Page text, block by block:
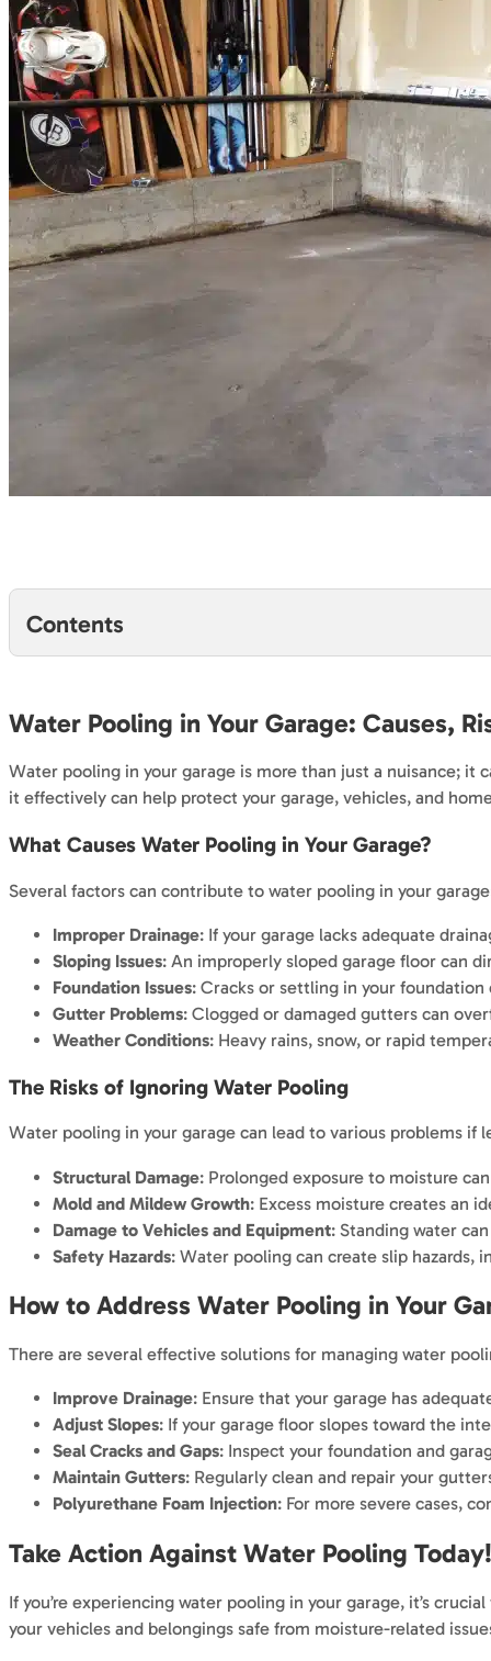
Water Pooling in Your Garage: Causes,
Water pooling in your garage is more than just a nuisance; it
it effectively can help protect your garage, vehicles, and
What Causes Water Pooling in Your Garage?
Several factors can contribute to water pooling in your
Improper Drainage: If your garage lacks adequate
Sloping Issues: An improperly sloped garage floor can
Foundation Issues: Cracks or settling in your
Gutter Problems: Clogged or damaged gutters can
Weather Conditions: Heavy rains, snow, or rapid
The Risks of Ignoring Water Pooling
Water pooling in your garage can lead to various problems if
Structural Damage: Prolonged exposure to moisture
Mold and Mildew Growth: Excess moisture creates an
Damage to Vehicles and Equipment: Standing water
Safety Hazards: Water pooling can create slip hazards,
How to Address Water Pooling in Your
There are several effective solutions for managing water
Improve Drainage: Ensure that your garage has
Adjust Slopes: If your garage floor slopes toward the
Seal Cracks and Gaps: Inspect your foundation and
Maintain Gutters: Regularly clean and repair your
Polyurethane Foam Injection: For more severe cases,
Take Action Against Water Pooling Today!
If you’re experiencing water pooling in your garage, it’s
your vehicles and belongings safe from moisture-related
Contents